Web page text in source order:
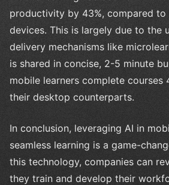
productivity by 43%, compared to
devices. This is largely due to the
delivery mechanisms like
is shared in concise, 2-5 minute
mobile learners complete courses
their desktop counterparts.
In conclusion, leveraging AI in
seamless learning is a game-
this technology, companies can
they train and develop their